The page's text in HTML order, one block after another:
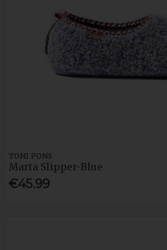
TONI PONS
Marta Slipper-Blue
€45.99